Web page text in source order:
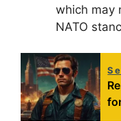
which may
NATO